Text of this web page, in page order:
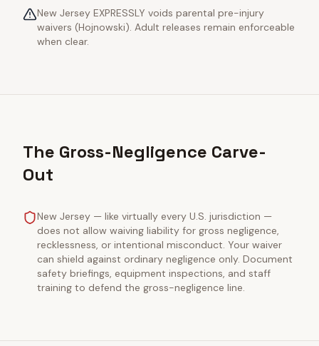
New Jersey EXPRESSLY voids parental pre-injury
waivers (Hojnowski). Adult releases remain enforceable
when clear.
The Gross-Negligence Carve-
Out
New Jersey — like virtually every U.S. jurisdiction —
does not allow waiving liability for gross negligence,
recklessness, or intentional misconduct. Your waiver
can shield against ordinary negligence only. Document
safety briefings, equipment inspections, and staff
training to defend the gross-negligence line.